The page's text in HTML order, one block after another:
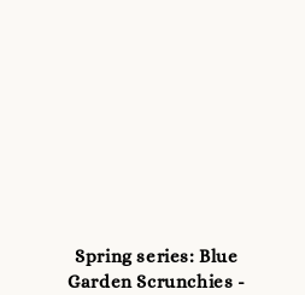
Spring series: Blue
Garden Scrunchies -